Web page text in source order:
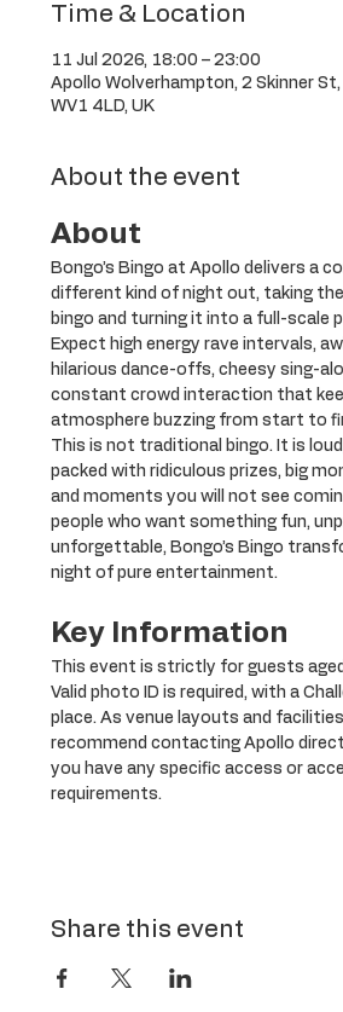
Time & Location
11 Jul 2026, 18:00 – 23:00
Apollo Wolverhampton, 2 Skinner
WV1 4LD, UK
About the event
About
Bongo’s Bingo at Apollo delivers a
different kind of night out, taking
bingo and turning it into a full-scale
Expect high energy rave intervals,
hilarious dance-offs, cheesy sing-
constant crowd interaction that
atmosphere buzzing from start to
This is not traditional bingo. It is
packed with ridiculous prizes, big
and moments you will not see
people who want something fun,
unforgettable, Bongo’s Bingo
night of pure entertainment.
Key Information
This event is strictly for guests
Valid photo ID is required, with a
place. As venue layouts and
recommend contacting Apollo
you have any specific access or
requirements.
Share this event